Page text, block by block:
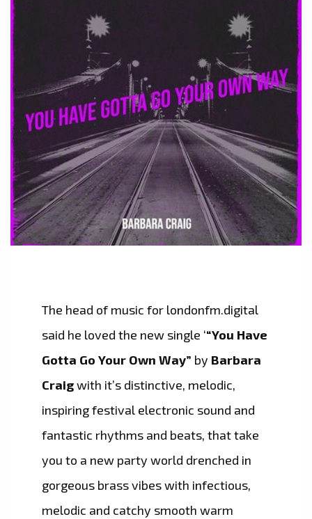
The head of music for londonfm.digital
said he loved the new single ‘“You Have
Gotta Go Your Own Way” by Barbara
Craigwith it’s distinctive, melodic,
inspiring festival electronic sound and
fantastic rhythms and beats, that take
you to a new party world drenched in
gorgeous brass vibes with infectious,
melodic and catchy smooth warm